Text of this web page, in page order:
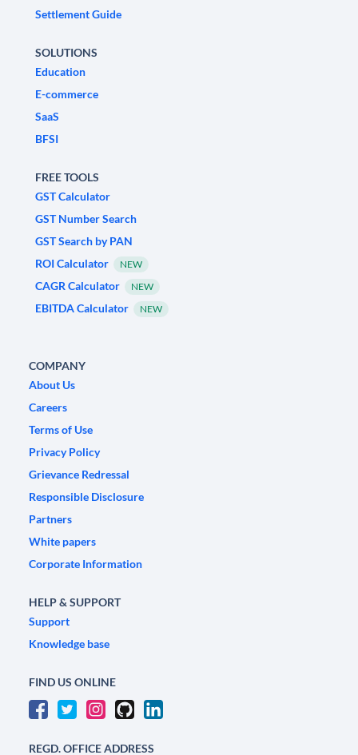
Settlement Guide
SOLUTIONS
Education
E-commerce
SaaS
BFSI
FREE TOOLS
GST Calculator
GST Number Search
GST Search by PAN
ROI Calculator
NEW
CAGR Calculator NEW
EBITDA Calculator NEW
COMPANY
About Us
Careers
Terms of Use
Privacy Policy
Grievance Redressal
Responsible Disclosure
Partners
White papers
Corporate Information
HELP & SUPPORT
Support
Knowledge base
FIND US ONLINE
REGD. OFFICE ADDRESS